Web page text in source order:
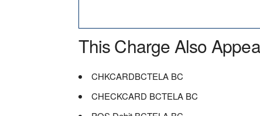
This Charge Also
CHKCARDBCTELA BC
CHECKCARD BCTELA BC